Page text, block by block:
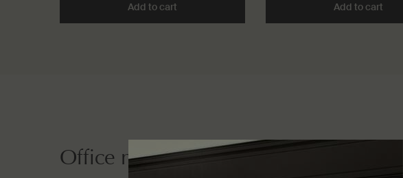
Add to cart Add the Resurrection Rinse-Free Hand Wash to cart
Add to cart
Office necessities